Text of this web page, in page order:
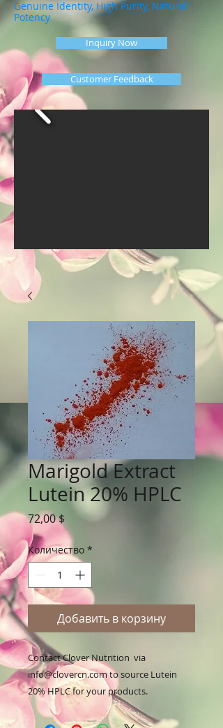
Genuine Identity, High Purity, Natural
Potency
Inquiry Now
Customer Feedback
Marigold Extract
Lutein 20% HPLC
72,00 $Цена
Количество *
Добавить в корзину
Contact Clover Nutrition  via
info@clovercn.com to source Lutein
20% HPLC for your products.